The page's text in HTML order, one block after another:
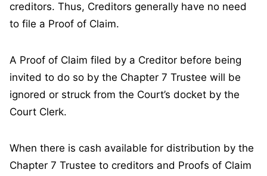
creditors. Thus, Creditors generally have no need
to file a Proof of Claim.
A Proof of Claim filed by a Creditor before being
invited to do so by the Chapter 7 Trustee will be
ignored or struck from the Court’s docket by the
Court Clerk.
When there is cash available for distribution by the
Chapter 7 Trustee to creditors and Proofs of Claim